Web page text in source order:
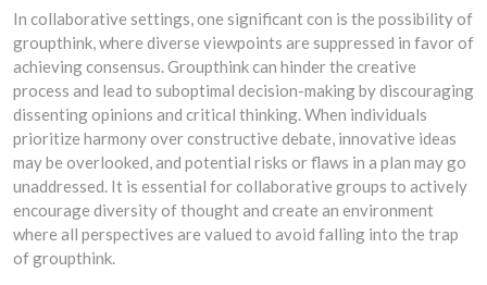
In collaborative settings, one significant con is the possibility of
groupthink, where diverse viewpoints are suppressed in favor of
achieving consensus. Groupthink can hinder the creative
process and lead to suboptimal decision-making by discouraging
dissenting opinions and critical thinking. When individuals
prioritize harmony over constructive debate, innovative ideas
may be overlooked, and potential risks or flaws in a plan may go
unaddressed. It is essential for collaborative groups to actively
encourage diversity of thought and create an environment
where all perspectives are valued to avoid falling into the trap
of groupthink.